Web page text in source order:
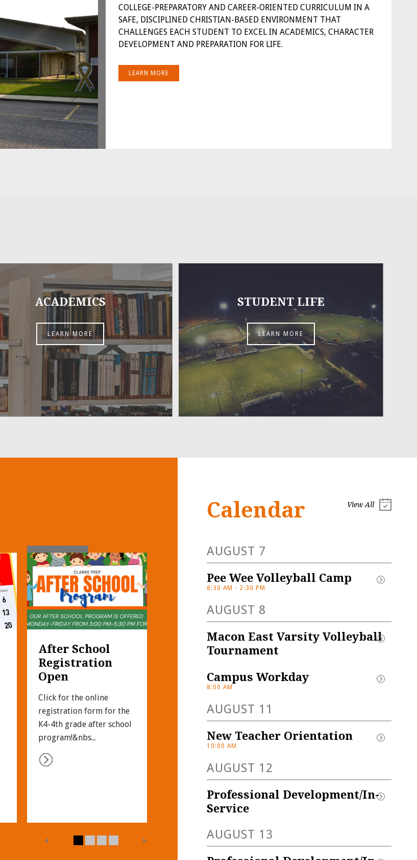
COLLEGE-PREPARATORY AND CAREER-ORIENTED CURRICULUM IN A
SAFE, DISCIPLINED CHRISTIAN-BASED ENVIRONMENT THAT
CHALLENGES EACH STUDENT TO EXCEL IN ACADEMICS, CHARACTER
DEVELOPMENT AND PREPARATION FOR LIFE.
LEARN MORE
ACADEMICS
LEARN MORE
STUDENT LIFE
LEARN MORE
After School
Registration
Open
Click for the online
registration form for the
K4-4th grade after school
program!&nbs...
UNIFORM &
Click here for our
fit t-shirts and polos with
the crest or...
Open
House/Gator
View All
Calendar
AUGUST 7
Pee Wee Volleyball Camp
8:30 AM - 2:30 PM
AUGUST 8
Macon East Varsity Volleyball
Tournament
Campus Workday
8:00 AM
AUGUST 11
New Teacher Orientation
10:00 AM
AUGUST 12
Professional Development/In-
Service
AUGUST 13